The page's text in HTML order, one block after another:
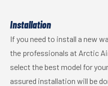
Installation
If you need to install a new
the professionals at Arctic
select the best model for
assured installation will be